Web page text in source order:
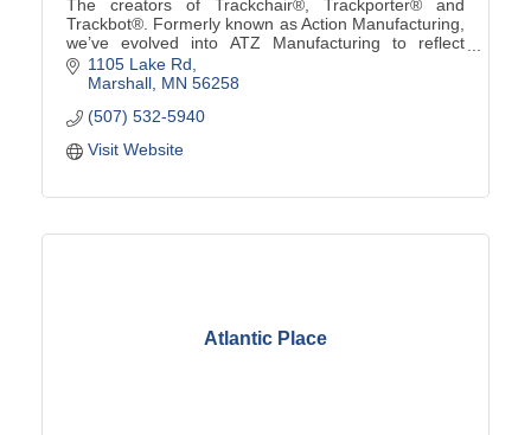
The creators of Trackchair®, Trackporter® and
Trackbot®. Formerly known as Action Manufacturing,
we’ve evolved into ATZ Manufacturing to reflect
custom solutions from ''A to Z'' using our innovative
tra
1105 Lake Rd
Marshall MN 56258
(507) 532-5940
Visit Website
Atlantic Place